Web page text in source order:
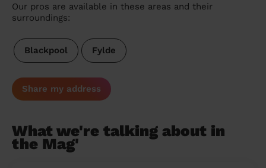
Our pros are available in these areas and their
surroundings:
Blackpool Fylde
Share my address
What we're talking about in
the Mag'